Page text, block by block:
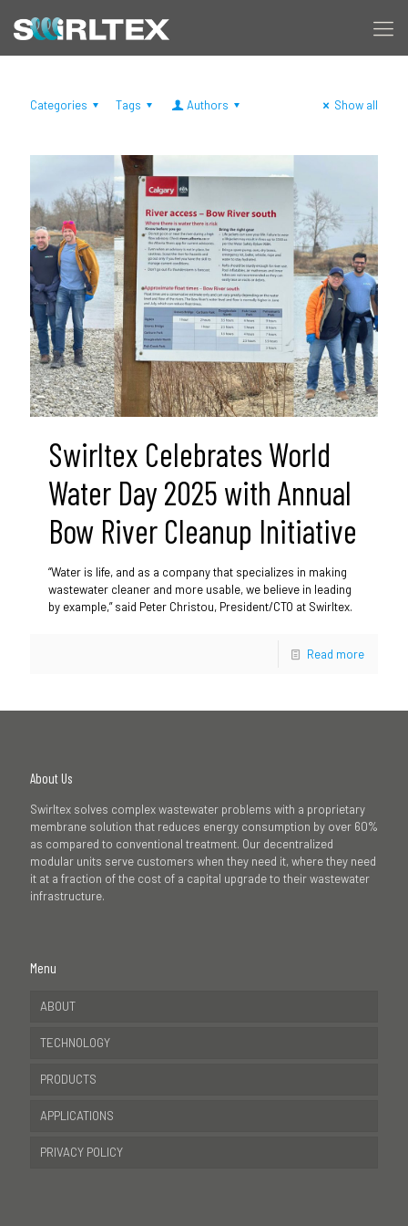
Categories Tags Authors Show all
Swirltex Celebrates World
Water Day 2025 with Annual
Bow River Cleanup Initiative
“Water is life, and as a company that specializes in making
wastewater cleaner and more usable, we believe in leading
by example,” said Peter Christou, President/CTO at Swirltex.
Read more
About Us
Swirltex solves complex wastewater problems with a proprietary
membrane solution that reduces energy consumption by over 60%
as compared to conventional treatment. Our decentralized
modular units serve customers when they need it, where they need
it at a fraction of the cost of a capital upgrade to their wastewater
infrastructure.
Menu
ABOUT
TECHNOLOGY
PRODUCTS
APPLICATIONS
PRIVACY POLICY